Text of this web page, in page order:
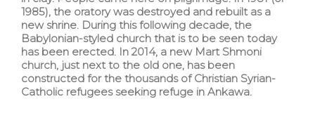
1985), the oratory was destroyed and rebuilt as a
new shrine. During this following decade, the
Babylonian-styled church that is to be seen today
has been erected. In 2014, a new Mart Shmoni
church, just next to the old one, has been
constructed for the thousands of Christian Syrian-
Catholic refugees seeking refuge in Ankawa.